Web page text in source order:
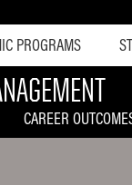
PROGRAMS
a Specialized
Analytics and
CAREER